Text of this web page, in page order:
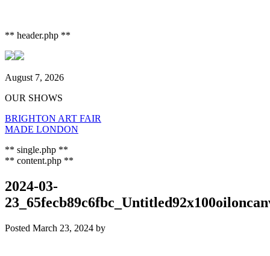
** header.php **
August 7, 2026
OUR SHOWS
BRIGHTON ART FAIR
MADE LONDON
** single.php **
** content.php **
2024-03-
Posted March 23, 2024 by